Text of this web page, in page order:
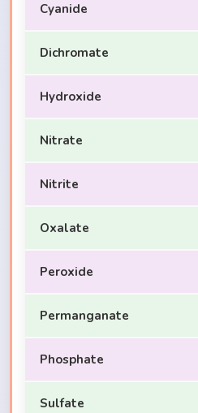
Cyanide
Dichromate
Hydroxide
Nitrate
Nitrite
Oxalate
Peroxide
Permanganate
Phosphate
Sulfate